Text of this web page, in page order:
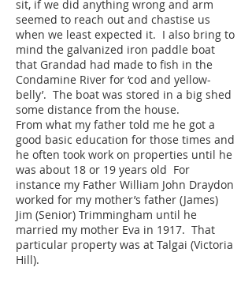
sit, if we did anything wrong and arm
seemed to reach out and chastise us
when we least expected it. I also bring to
mind the galvanized iron paddle boat
that Grandad had made to fish in the
Condamine River for ‘cod and yellow-
belly’. The boat was stored in a big shed
some distance from the house.
From what my father told me he got a
good basic education for those times and
he often took work on properties until he
was about 18 or 19 years old For
instance my Father William John Draydon
worked for my mother’s father (James)
Jim (Senior) Trimmingham until he
married my mother Eva in 1917. That
particular property was at Talgai (Victoria
Hill).